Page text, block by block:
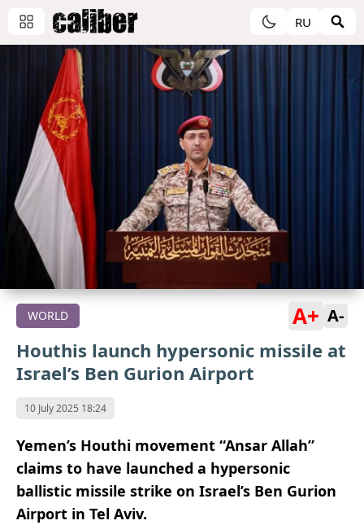
RU
WORLD A+ A-
Houthis launch hypersonic missile at
Israel’s Ben Gurion Airport
10 July 2025 18:24
Yemen’s Houthi movement “Ansar Allah”
claims to have launched a hypersonic
ballistic missile strike on Israel’s Ben Gurion
Airport in Tel Aviv.